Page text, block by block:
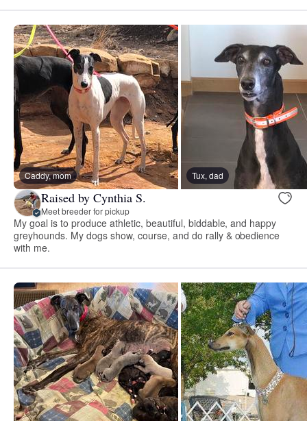
Caddy, mom Tux, dad
Raised by Cynthia S.
Meet breeder for pickup
My goal is to produce athletic, beautiful, biddable, and happy
greyhounds. My dogs show, course, and do rally & obedience
with me.